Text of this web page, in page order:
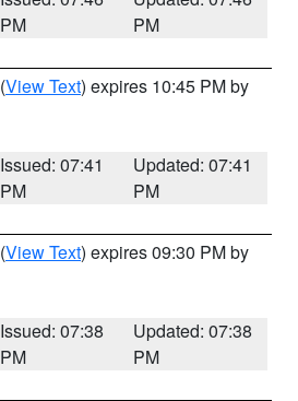
PM
PM
(View Text) expires 10:45 PM by
Issued: 07:41
PM
Updated: 07:41
PM
(View Text) expires 09:30 PM by
Issued: 07:38
PM
Updated: 07:38
PM